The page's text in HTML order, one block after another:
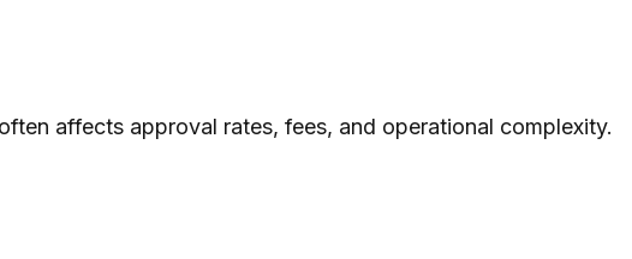
affects approval rates, fees, and operational complexity.